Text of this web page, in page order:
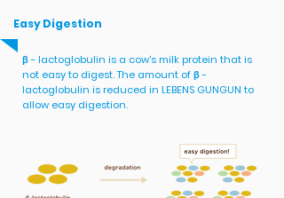
Easy Digestion
β - lactoglobulin is a cow's milk protein that is
not easy to digest. The amount of β -
lactoglobulin is reduced in LEBENS GUNGUN to
allow easy digestion.